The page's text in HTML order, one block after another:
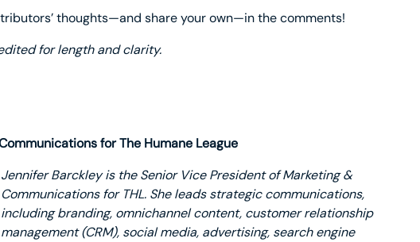
thoughts—and share your own—in the comments!
for length and clarity.
for The Humane League
Jennifer Barckley is the Senior Vice President of Marketing &
Communications for THL. She leads strategic communications,
including branding, omnichannel content, customer relationship
management (CRM), social media, advertising, search engine